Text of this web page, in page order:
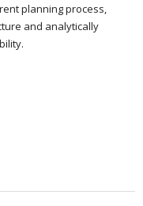
planning process,
and analytically